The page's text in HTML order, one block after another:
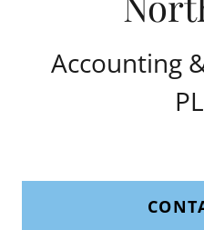
Accounting